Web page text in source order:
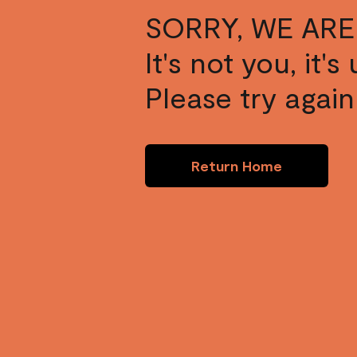
SORRY, WE
It's not you, it's
Please try
Return Home